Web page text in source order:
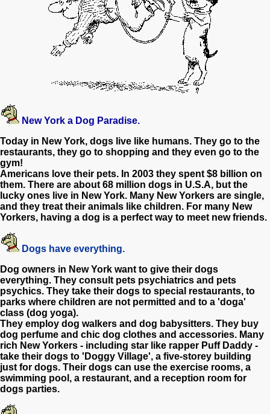
New York a Dog Paradise.
Today in New York, dogs live like humans. They go to the
restaurants, they go to shopping and they even go to the
gym!
Americans love their pets. In 2003 they spent $8 billion on
them. There are about 68 million dogs in U.S.A, but the
lucky ones live in New York. Many New Yorkers are single,
and they treat their animals like children. For many New
Yorkers, having a dog is a perfect way to meet new friends.
Dogs have everything.
Dog owners in New York want to give their dogs
everything. They consult pets psychiatrics and pets
psychics. They take their dogs to special restaurants, to
parks where children are not permitted and to a 'doga'
class (dog yoga).
They employ dog walkers and dog babysitters. They buy
dog perfume and chic dog clothes and accessories. Many
rich New Yorkers - including star like rapper Puff Daddy -
take their dogs to 'Doggy Village', a five-storey building
just for dogs. Their dogs can use the exercise rooms, a
swimming pool, a restaurant, and a reception room for
dogs parties.